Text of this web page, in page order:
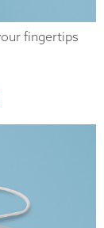
fingertips